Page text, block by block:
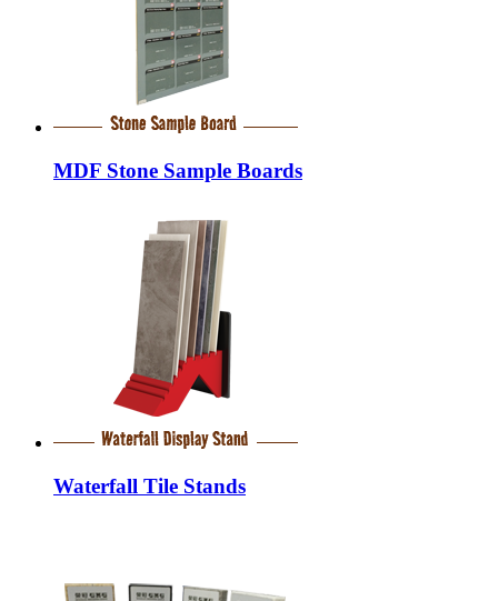
MDF Stone Sample Boards
Waterfall Tile Stands